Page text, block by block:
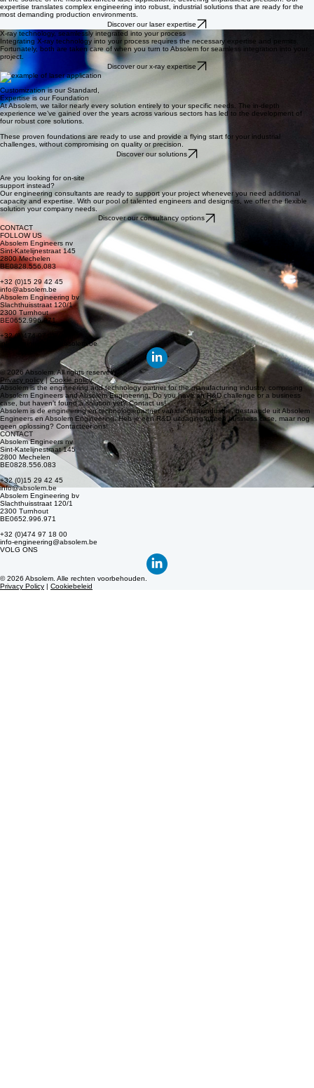
endless possibilities
Absolem is at the forefront of laser innovation in Europe. With our independent laser lab, we are
at the source of the most advanced laser applications, delivering unparalleled precision. Our
expertise translates complex engineering into robust, industrial solutions that are ready for the
most demanding production environments.
Discover our laser expertise
X-ray technology, seamlessly integrated into your process
Integrating X-ray technology into your process requires the necessary expertise and permits.
Fortunately, both are taken care of when you turn to Absolem for seamless integration into your
project.
Customization is our Standard,
Expertise is our Foundation
experience we’ve gained over the years across various sectors has led to the development of
four robust core solutions.
These proven foundations are ready to use and provide a flying start for your industrial
challenges, without compromising on quality or precision.
Discover our solutions
Are you looking for on-site
support instead?
Our engineering consultants are ready to support your project whenever you need additional
capacity and expertise. With our pool of talented engineers and designers, we offer the flexible
solution your company needs.
Discover our consultancy options
CONTACT
FOLLOW US
Absolem Engineers nv
Sint-Katelijnestraat 145
2800 Mechelen
BE0828.556.083
+32 (0)15 29 42 45
info@absolem.be
Absolem Engineering bv
Slachthuisstraat 120/1
2300 Turnhout
+32 (0)474 97 18 00
info-engineering@absolem.be
© 2026 Absolem. All rights reserved.
Privacy policy|Cookie policy
Absolem is the engineering and technology partner for the manufacturing industry, comprising
Absolem Engineers and Absolem Engineering. Do you have an R&D challenge or a business
case, but haven’t found a solution yet? Contact us!
Absolem is de engineering en technologiepartner van de maakindustrie, bestaande uit Absolem
Engineers en Absolem Engineering. Heb je een R&D uitdaging of een business case, maar nog
geen oplossing? Contacteer ons!
CONTACT
Absolem Engineers nv
Sint-Katelijnestraat 145
2800 Mechelen
BE0828.556.083
+32 (0)15 29 42 45
info@absolem.be
Absolem Engineering bv
2300 Turnhout
BE0652.996.971
VOLG ONS